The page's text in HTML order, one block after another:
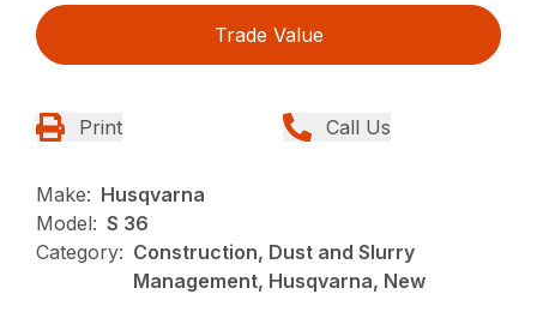
Trade Value
Print Call Us
Make: Husqvarna
Model: S 36
Category: Construction, Dust and Slurry
Management, Husqvarna, New